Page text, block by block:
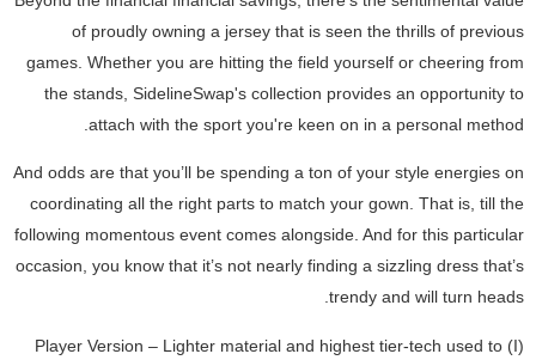
of proudly owning a jersey that is seen the thrills of previous
games. Whether you are hitting the field yourself or cheering from
the stands, SidelineSwap's collection provides an opportunity to
attach with the sport you're keen on in a personal method.
And odds are that you’ll be spending a ton of your style energies on
coordinating all the right parts to match your gown. That is, till the
following momentous event comes alongside. And for this particular
occasion, you know that it’s not nearly finding a sizzling dress that’s
trendy and will turn heads.
(I) Player Version – Lighter material and highest tier-tech used to